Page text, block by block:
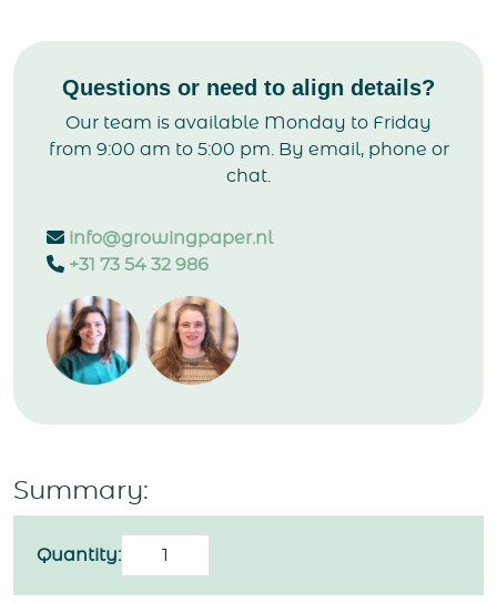
Questions or need to align details?
Our team is available Monday to Friday
from 9:00 am to 5:00 pm. By email, phone or
chat.
info@growingpaper.nl
+31 73 54 32 986
Summary:
Quantity:Postcard